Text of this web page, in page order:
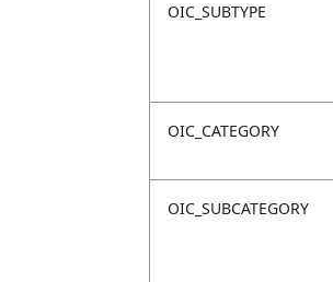
OIC_SUBTYPE
OIC_CATEGORY
OIC_SUBCATEGORY